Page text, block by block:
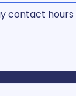
contact hours